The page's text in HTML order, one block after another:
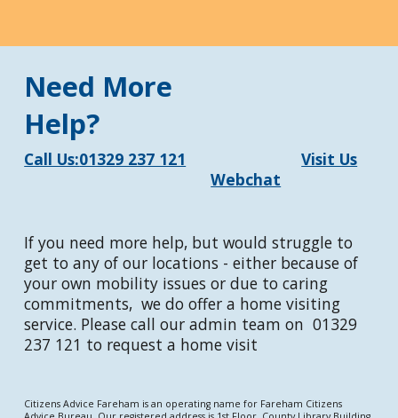
Need More
Help?
Call Us:01329 237 121
Visit Us
Webchat
If you need more help, but would struggle to
get to any of our locations - either because of
your own mobility issues or due to caring
commitments, we do offer a home visiting
service. Please call our admin team on 01329
237 121 to request a home visit
Citizens Advice Fareham is an operating name for Fareham Citizens